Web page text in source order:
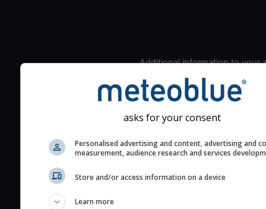
Additional information to your
Look for dark blue colors
the seeing indexes and
The estimated seeing
(excellent) seeing
asks for your consent
Personalised advertising and content, advertising and
measurement, audience research and services
Store and/or access information on a device
Learn more